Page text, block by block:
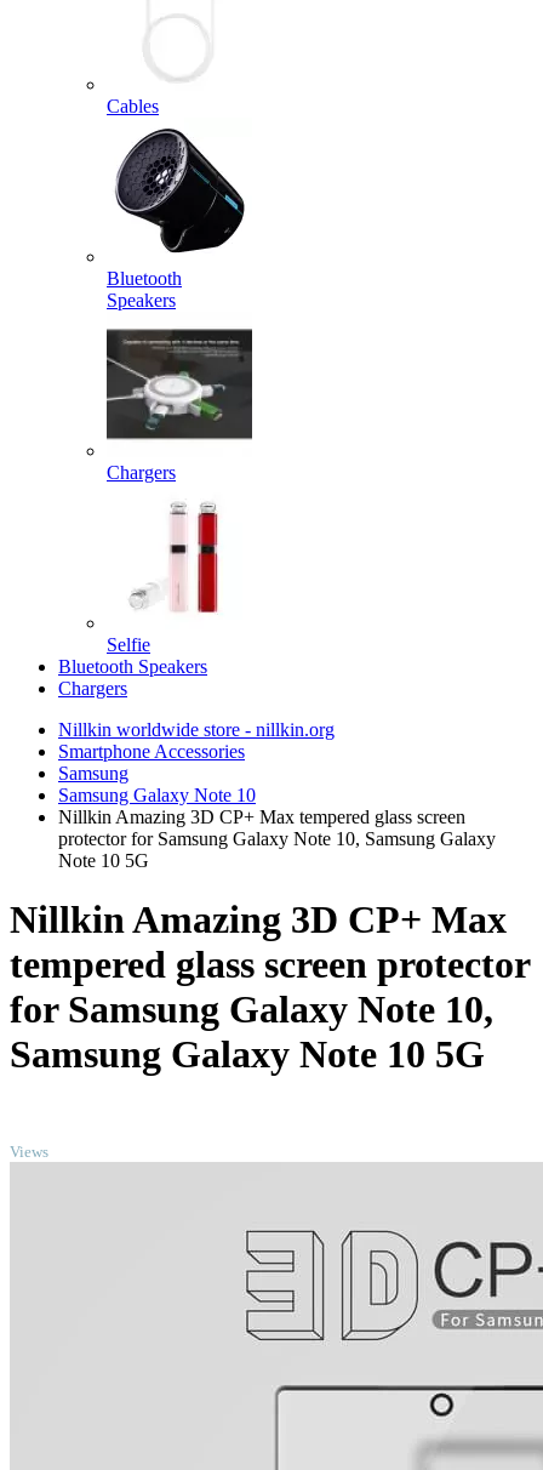
Cables
Bluetooth
Speakers
Chargers
Selfie
Bluetooth Speakers
Chargers
Nillkin worldwide store - nillkin.org
Smartphone Accessories
Samsung
Samsung Galaxy Note 10
Nillkin Amazing 3D CP+ Max tempered glass screen
protector for Samsung Galaxy Note 10, Samsung Galaxy
Note 10 5G
Nillkin Amazing 3D CP+ Max
tempered glass screen protector
for Samsung Galaxy Note 10,
Samsung Galaxy Note 10 5G
Views